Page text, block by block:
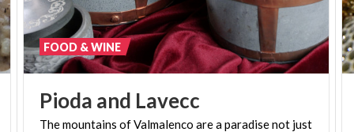
Pioda and Lavecc
Themountains ofValmalenco areaparadisenot just
FOOD & WINE